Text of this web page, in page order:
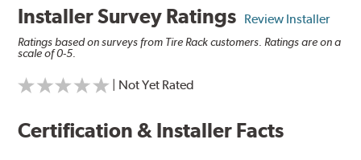
Installer Survey Ratings Review Installer
Ratings based on surveys from Tire Rack customers. Ratings are on a
scale of 0-5.
| Not Yet Rated
Certification & Installer Facts